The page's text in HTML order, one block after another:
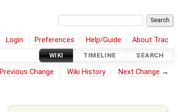
Login Preferences Help/Guide About Trac
WIKI TIMELINE SEARCH
Previous Change Wiki History Next Change →